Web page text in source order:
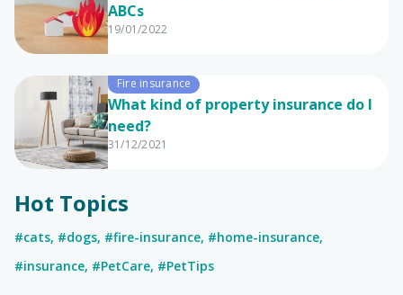
ABCs
19/01/2022
Fire insurance
What kind of property insurance do I
need?
31/12/2021
Hot Topics
#cats, #dogs, #fire-insurance, #home-insurance,
#insurance, #PetCare, #PetTips